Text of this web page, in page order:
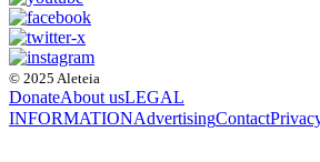
© 2025 Aleteia
DonateAbout usLEGAL
INFORMATIONAdvertisingContact